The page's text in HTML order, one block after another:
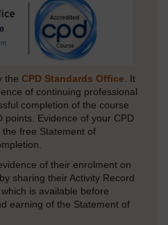
the CPD Standards Office . It
of continuing professional
completion of the course
points. Evidence of your CPD
free Statement of
of their enrolment on
sharing their Activity Record
is available before
earning of the Statement of